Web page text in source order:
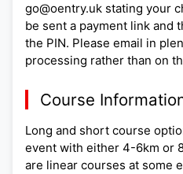
go@oentry.uk stating your
be sent a payment link and
the PIN. Please email in
processing rather than on
Course
Long and short course
event with either 4-6km or
are linear courses at some